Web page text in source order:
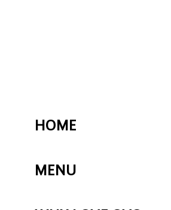
HOME
MENU